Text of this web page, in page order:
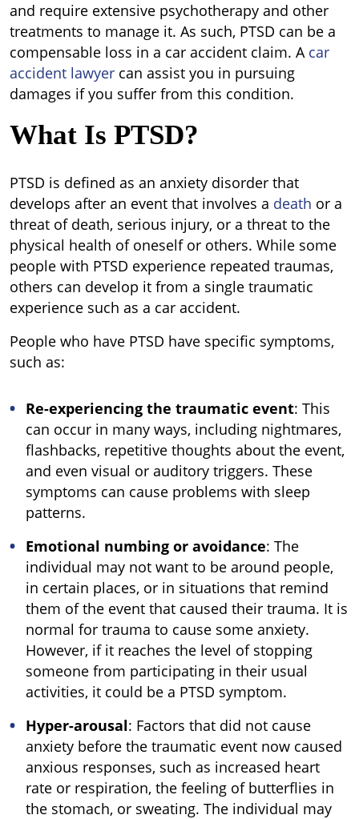
and require extensive psychotherapy and other
treatments to manage it. As such, PTSD can be a
compensable loss in a car accident claim. A car
accident lawyer can assist you in pursuing
damages if you suffer from this condition.
What Is PTSD?
PTSD is defined as an anxiety disorder that
develops after an event that involves a death or a
threat of death, serious injury, or a threat to the
physical health of oneself or others. While some
people with PTSD experience repeated traumas,
others can develop it from a single traumatic
experience such as a car accident.
People who have PTSD have specific symptoms,
such as:
Re-experiencing the traumatic event: This
can occur in many ways, including nightmares,
flashbacks, repetitive thoughts about the event,
and even visual or auditory triggers. These
symptoms can cause problems with sleep
patterns.
Emotional numbing or avoidance: The
individual may not want to be around people,
in certain places, or in situations that remind
them of the event that caused their trauma. It is
normal for trauma to cause some anxiety.
However, if it reaches the level of stopping
someone from participating in their usual
activities, it could be a PTSD symptom.
Hyper-arousal: Factors that did not cause
anxiety before the traumatic event now caused
anxious responses, such as increased heart
rate or respiration, the feeling of butterflies in
the stomach, or sweating. The individual may